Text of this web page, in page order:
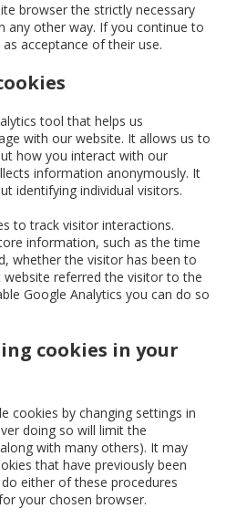
browser the strictly necessary
any other way. If you continue to
acceptance of their use.
tool that helps us
with our website. It allows us to
how you interact with our
information anonymously. It
identifying individual visitors.
to track visitor interactions.
information, such as the time
whether the visitor has been to
referred the visitor to the
Google Analytics you can do so
cookies in your
cookies by changing settings in
doing so will limit the
with many others). It may
that have previously been
either of these procedures
your chosen browser.